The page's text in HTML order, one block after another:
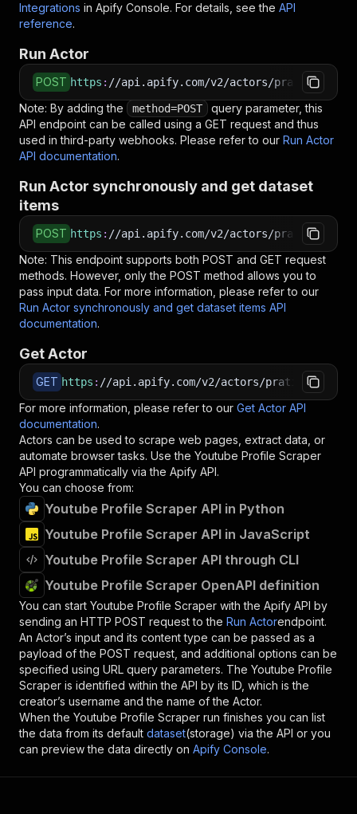
Integrations in Apify Console. For details, see the API
reference.
Run Actor
POST https : //api.apify.com/v2/actors/
Note: By adding the method=POST
query parameter, this
API endpoint can be called using a GET request and thus
used in third-party webhooks. Please refer to our Run Actor
API documentation.
Run Actor synchronously and get dataset
items
POST https : //api.apify.com/v2/actors/
Note: This endpoint supports both POST and GET request
methods. However, only the POST method allows you to
pass input data. For more information, please refer to our
Run Actor synchronously and get dataset items API
documentation.
Get Actor
GET https : //api.apify.com/v2/actors/
For more information, please refer to our Get Actor API
documentation.
Actors can be used to scrape web pages, extract data, or
automate browser tasks. Use the Youtube Profile Scraper
API programmatically via the Apify API.
You can choose from:
Youtube Profile Scraper API in Python
Youtube Profile Scraper API in JavaScript
Youtube Profile Scraper API through CLI
Youtube Profile Scraper OpenAPI definition
You can start Youtube Profile Scraper with the Apify API by
sending an HTTP POST request to the Run Actorendpoint.
An Actor’s input and its content type can be passed as a
payload of the POST request, and additional options can be
specified using URL query parameters. The Youtube Profile
Scraper is identified within the API by its ID, which is the
creator’s username and the name of the Actor.
When the Youtube Profile Scraper run finishes you can list
the data from its default dataset(storage) via the API or you
can preview the data directly on Apify Console.